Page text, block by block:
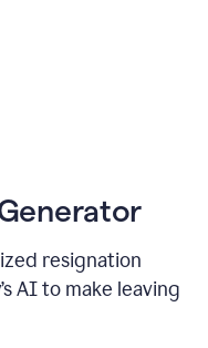
resignation
AI to make leaving